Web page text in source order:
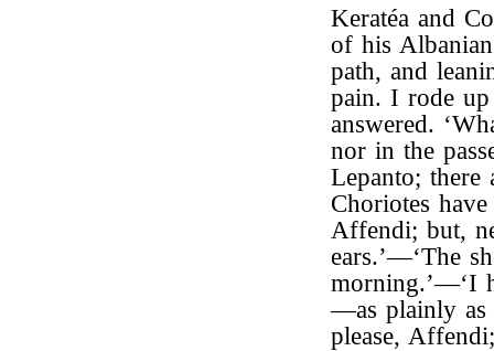
Keratéa and
of his
path, and
pain. I rode up
answered.
nor in the
Lepanto;
Choriotes
Affendi; but,
ears.’—‘The
morning.’—‘I
—as plainly as
please,